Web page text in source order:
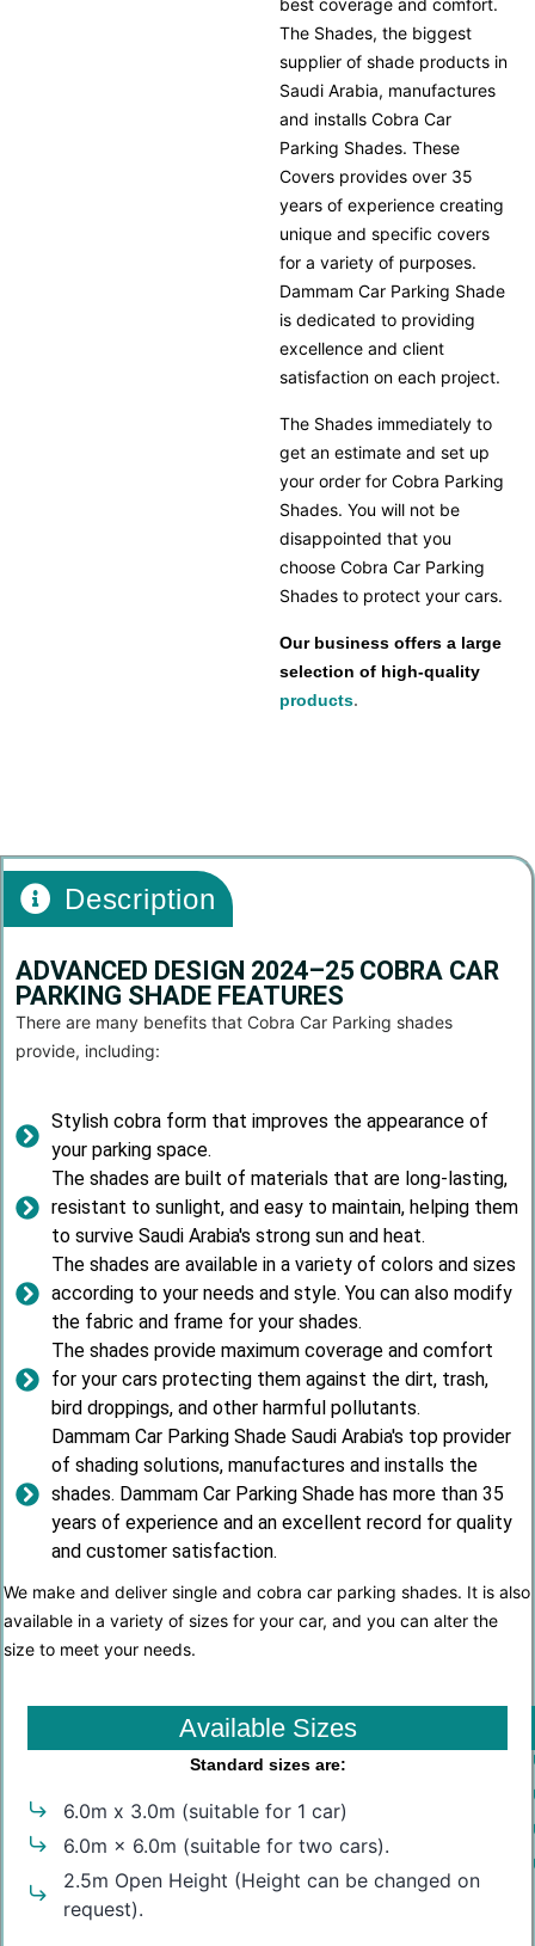
The Shades, the biggest
supplier of shade products in
Saudi Arabia, manufactures
and installs Cobra Car
Parking Shades. These
Covers provides over 35
years of experience creating
unique and specific covers
for a variety of purposes.
Dammam Car Parking Shade
is dedicated to providing
excellence and client
satisfaction on each project.
The Shades immediately to
get an estimate and set up
your order for Cobra Parking
Shades. You will not be
disappointed that you
choose Cobra Car Parking
Shades to protect your cars.
Our business offers a large
selection of high-quality
products.
Description
ADVANCED DESIGN 2024–25 COBRA CAR
PARKING SHADE FEATURES
There are many benefits that Cobra Car Parking shades
provide, including:
Stylish cobra form that improves the appearance of
your parking space.
The shades are built of materials that are long-lasting,
resistant to sunlight, and easy to maintain, helping them
to survive Saudi Arabia's strong sun and heat.
The shades are available in a variety of colors and sizes
according to your needs and style. You can also modify
the fabric and frame for your shades.
The shades provide maximum coverage and comfort
for your cars protecting them against the dirt, trash,
bird droppings, and other harmful pollutants.
Dammam Car Parking Shade Saudi Arabia's top provider
of shading solutions, manufactures and installs the
shades. Dammam Car Parking Shade has more than 35
years of experience and an excellent record for quality
and customer satisfaction.
We make and deliver single and cobra car parking shades. It is also
available in a variety of sizes for your car, and you can alter the
size to meet your needs.
Available Sizes
Standard sizes are:
6.0m x 3.0m (suitable for 1 car)
6.0m × 6.0m (suitable for two cars).
2.5m Open Height (Height can be changed on
request).